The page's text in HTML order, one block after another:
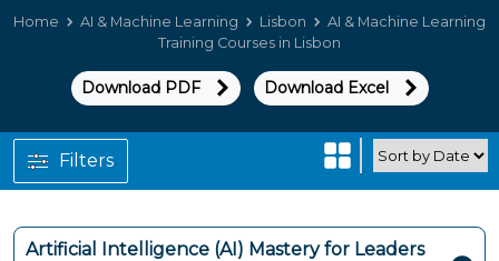
Home AI & Machine Learning Lisbon
AI & Machine Learning
Training Courses in Lisbon
Download PDF Download Excel
Artificial Intelligence (AI) Mastery for Leaders
Filters